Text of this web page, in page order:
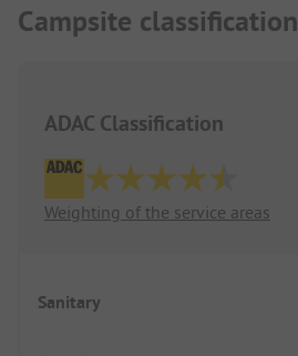
Campsite classification
ADAC Classification
Weighting of the service areas
Sanitary